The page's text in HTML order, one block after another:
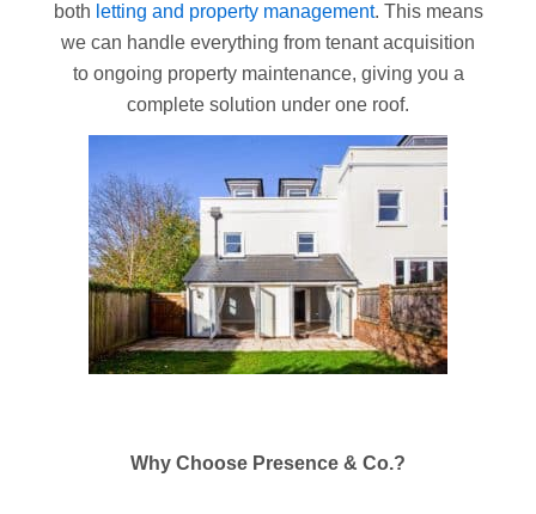
both letting and property management. This means
we can handle everything from tenant acquisition
to ongoing property maintenance, giving you a
complete solution under one roof.
Why Choose Presence & Co.?